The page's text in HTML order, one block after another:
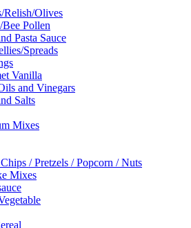
Relish/Olives
Pollen
Pasta Sauce
Spreads
Vanilla
and Vinegars
Salts
Mixes
/ Pretzels / Popcorn / Nuts
Mixes